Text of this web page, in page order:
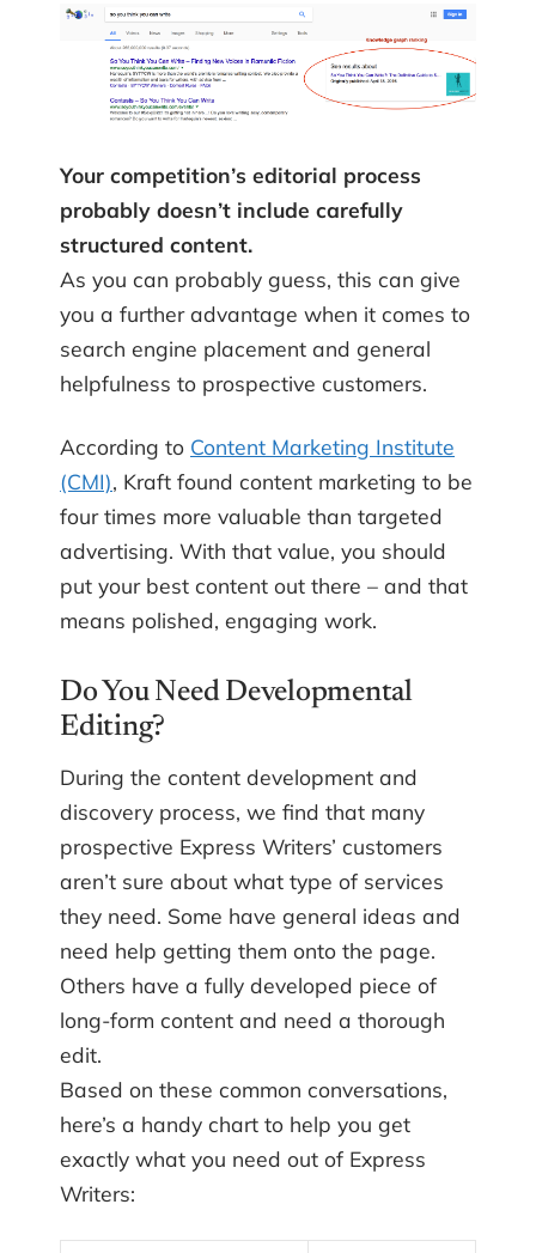
Your competition’s editorial process
probably doesn’t include carefully
structured content.
As you can probably guess, this can give
you a further advantage when it comes to
search engine placement and general
helpfulness to prospective customers.
According to Content Marketing Institute
(CMI), Kraft found content marketing to be
four times more valuable than targeted
advertising. With that value, you should
put your best content out there – and that
means polished, engaging work.
Do You Need Developmental
Editing?
During the content development and
discovery process, we find that many
prospective Express Writers’ customers
aren’t sure about what type of services
they need. Some have general ideas and
need help getting them onto the page.
Others have a fully developed piece of
long-form content and need a thorough
edit.
Based on these common conversations,
here’s a handy chart to help you get
exactly what you need out of Express
Writers: